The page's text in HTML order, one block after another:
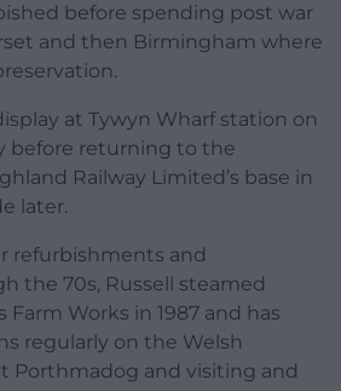
before spending post war
and then Birmingham where
at Tywyn Wharf station on
before returning to the
Railway Limited’s base in
later.
refurbishments and
the 70s, Russell steamed
Farm Works in 1987 and has
regularly on the Welsh
Porthmadog and visiting and